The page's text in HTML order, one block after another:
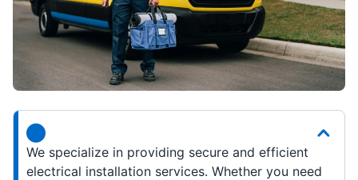
We specialize in providing secure and efficient
electrical installation services. Whether you need